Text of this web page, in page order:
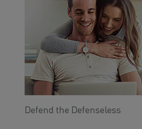
Defend the Defenseless